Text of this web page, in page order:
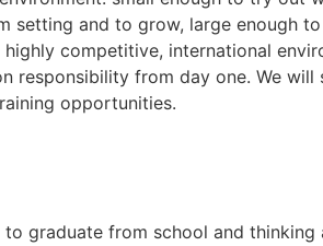
setting and to grow, large enough
competitive, international
responsibility from day one. We
opportunities.
graduate from school and thinking